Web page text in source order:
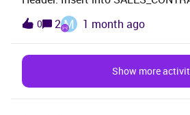
spreadsheet the documentation is
I find a job that is able to create
ORA-20110:
Probability must be within the
17-
0 2M 1 month ago
Show more